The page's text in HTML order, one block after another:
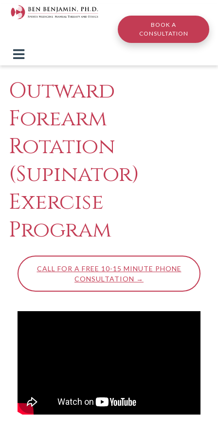
Skip to main content
BOOK A
CONSULTATION
Outward
Forearm
Rotation
(Supinator)
Exercise
Program
CALL FOR A FREE 10-15 MINUTE PHONE
CONSULTATION →